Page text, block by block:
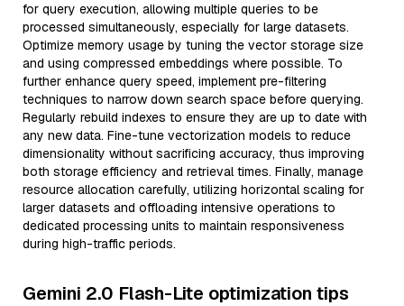
for query execution, allowing multiple queries to be
processed simultaneously, especially for large datasets.
Optimize memory usage by tuning the vector storage size
and using compressed embeddings where possible. To
further enhance query speed, implement pre-filtering
techniques to narrow down search space before querying.
Regularly rebuild indexes to ensure they are up to date with
any new data. Fine-tune vectorization models to reduce
dimensionality without sacrificing accuracy, thus improving
both storage efficiency and retrieval times. Finally, manage
resource allocation carefully, utilizing horizontal scaling for
larger datasets and offloading intensive operations to
dedicated processing units to maintain responsiveness
during high-traffic periods.
Gemini 2.0 Flash-Lite optimization tips